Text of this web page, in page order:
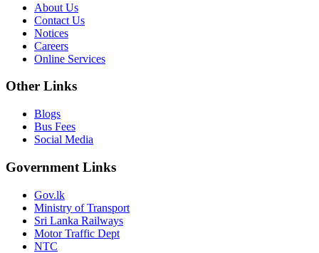
About Us
Contact Us
Notices
Careers
Online Services
Other Links
Blogs
Bus Fees
Social Media
Government Links
Gov.lk
Ministry of Transport
Sri Lanka Railways
Motor Traffic Dept
NTC